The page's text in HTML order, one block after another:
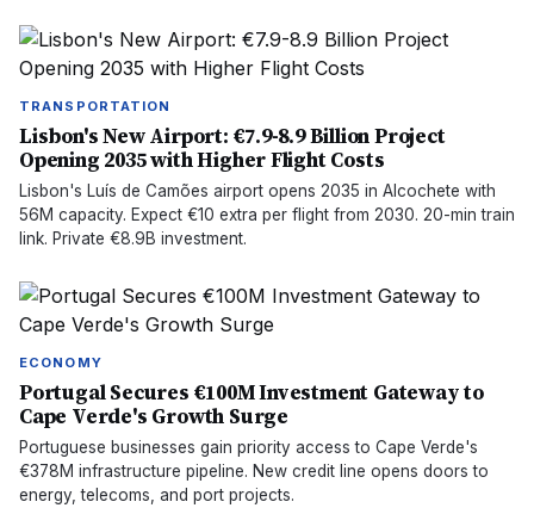
TRANSPORTATION
Lisbon's New Airport: €7.9-8.9 Billion Project
Opening 2035 with Higher Flight Costs
Lisbon's Luís de Camões airport opens 2035 in Alcochete with
56M capacity. Expect €10 extra per flight from 2030. 20-min train
link. Private €8.9B investment.
ECONOMY
Portugal Secures €100M Investment Gateway to
Cape Verde's Growth Surge
Portuguese businesses gain priority access to Cape Verde's
€378M infrastructure pipeline. New credit line opens doors to
energy, telecoms, and port projects.